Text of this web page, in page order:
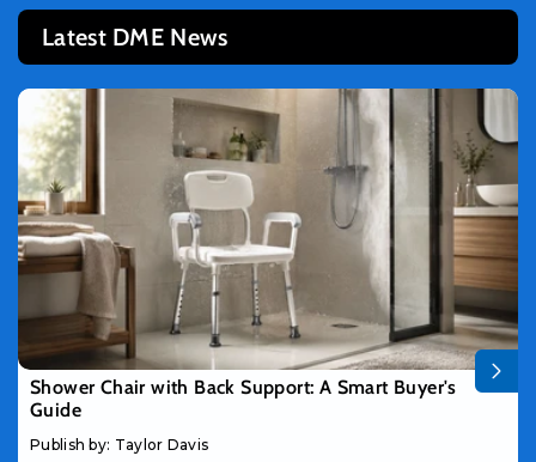
Latest DME News
Shower Chair with Back Support: A Smart Buyer's
Guide
Publish by: Taylor Davis